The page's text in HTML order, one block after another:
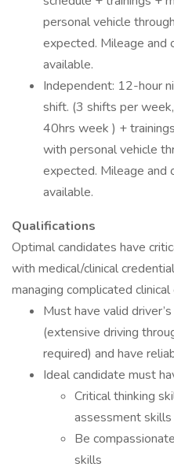
personal vehicle
expected. Mileage and
available.
Independent: 12-hour
shift. (3 shifts per
40hrs week ) +
with personal vehicle
expected. Mileage and
available.
Qualifications
Optimal candidates have
with medical/clinical
managing complicated
Must have valid
(extensive driving
required) and have
Ideal candidate must
Critical thinking
assessment skills
Be
skills